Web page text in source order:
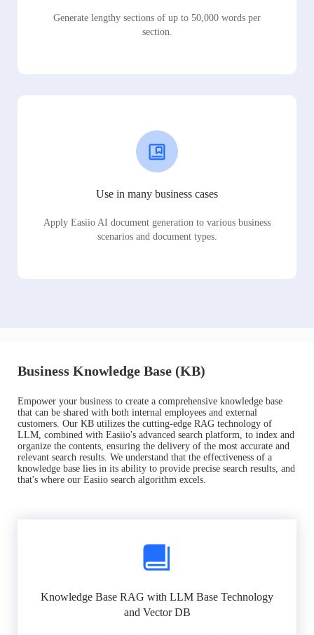
Generate lengthy sections of up to 50,000 words per
section.
Use in many business cases
Apply Easiio AI document generation to various business
scenarios and document types.
Business Knowledge Base (KB)
Empower your business to create a comprehensive knowledge base
that can be shared with both internal employees and external
customers. Our KB utilizes the cutting-edge RAG technology of
LLM, combined with Easiio's advanced search platform, to index and
organize the contents, ensuring the delivery of the most accurate and
relevant search results. We understand that the effectiveness of a
knowledge base lies in its ability to provide precise search results, and
that's where our Easiio search algorithm excels.
Knowledge Base RAG with LLM Base Technology
and Vector DB